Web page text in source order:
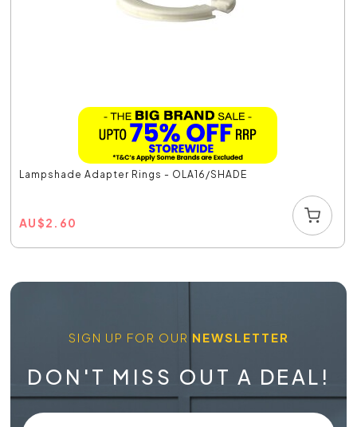
Lampshade Adapter Rings - OLA16/SHADE
AU$2.60
SIGN UP FOR OUR NEWSLETTER
DON'T MISS OUT A DEAL!